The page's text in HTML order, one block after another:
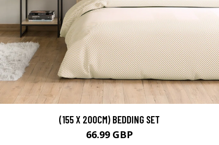
(155 X 200CM) BEDDING SET
66.99 GBP